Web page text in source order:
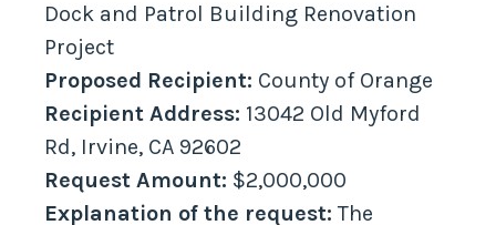
Dock and Patrol Building Renovation
Project
Proposed Recipient: County of Orange
Recipient Address: 13042 Old Myford
Rd, Irvine, CA 92602
Request Amount: $2,000,000
Explanation of the request: The